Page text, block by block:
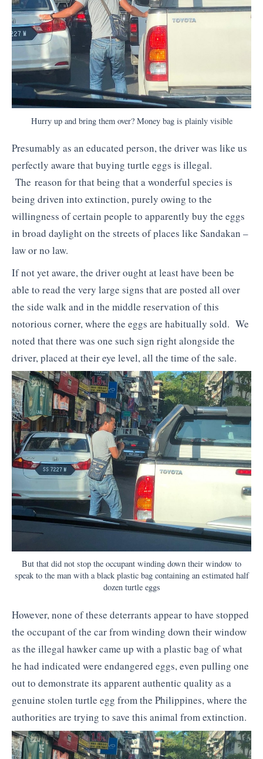
Hurry up and bring them over? Money bag is plainly visible
Presumably as an educated person, the driver was like us
perfectly aware that buying turtle eggs is illegal.
The reason for that being that a wonderful species is
being driven into extinction, purely owing to the
willingness of certain people to apparently buy the eggs
in broad daylight on the streets of places like Sandakan –
law or no law.
If not yet aware, the driver ought at least have been be
able to read the very large signs that are posted all over
the side walk and in the middle reservation of this
notorious corner, where the eggs are habitually sold. We
noted that there was one such sign right alongside the
driver, placed at their eye level, all the time of the sale.
But that did not stop the occupant winding down their window to
speak to the man with a black plastic bag containing an estimated half
dozen turtle eggs
However, none of these deterrants appear to have stopped
the occupant of the car from winding down their window
as the illegal hawker came up with a plastic bag of what
he had indicated were endangered eggs, even pulling one
out to demonstrate its apparent authentic quality as a
genuine stolen turtle egg from the Philippines, where the
authorities are trying to save this animal from extinction.